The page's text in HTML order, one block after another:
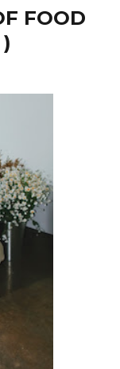
FOOD